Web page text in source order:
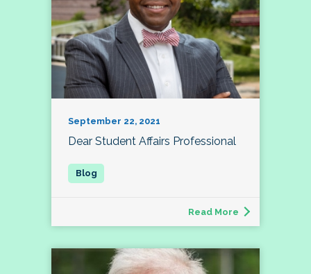
September 22, 2021
Dear Student Affairs Professional
Read More